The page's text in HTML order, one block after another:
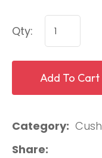
Qty:
Add To Cart
Category
Share